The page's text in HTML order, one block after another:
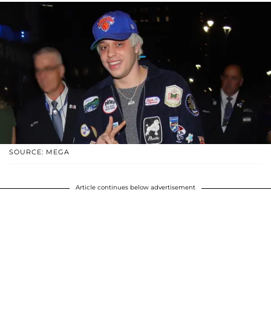
SOURCE: MEGA
Article continues below advertisement